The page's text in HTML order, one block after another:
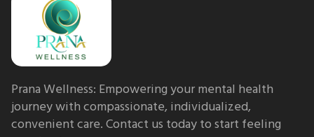
Prana Wellness: Empowering your mental health
journey with compassionate, individualized,
convenient care. Contact us today to start feeling